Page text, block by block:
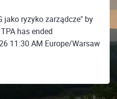
jako ryzyko zarządcze" by
has ended
11:30 AM Europe/Warsaw